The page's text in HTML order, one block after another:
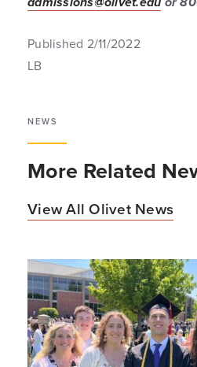
Published 2/11/2022
LB
NEWS
More Related
View All Olivet News